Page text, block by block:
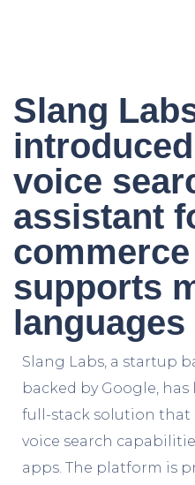
Slang
voice
assistant
supports
languages
Slang Labs, a startup
backed by Google, has
full-stack solution that
voice search
apps. The platform is